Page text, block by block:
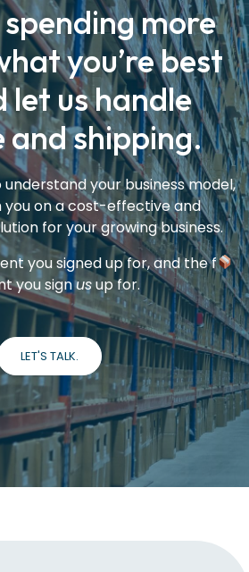
more
you’re best
let us handle
and shipping.
understand your business model,
you on a cost-effective and
for your growing business.
you signed up for, and the f
you signusup for.
LET'S TALK.